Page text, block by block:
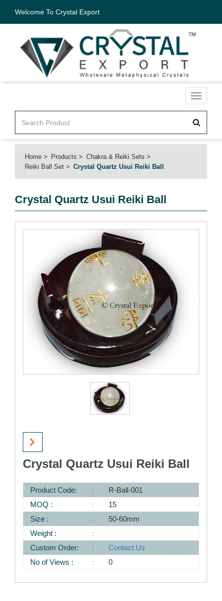
Welcome To Crystal Export
Toggle
Home Products
Chakra & Reiki Sets
Reiki Ball Set
Crystal Quartz Usui Reiki Ball
Crystal Quartz Usui Reiki Ball
Crystal Quartz Usui Reiki Ball
Product Code:
R-Ball-001
MOQ :
15
Size :
50-60mm
Weight :
Custom Order:
Contact Us
No of Views :
0